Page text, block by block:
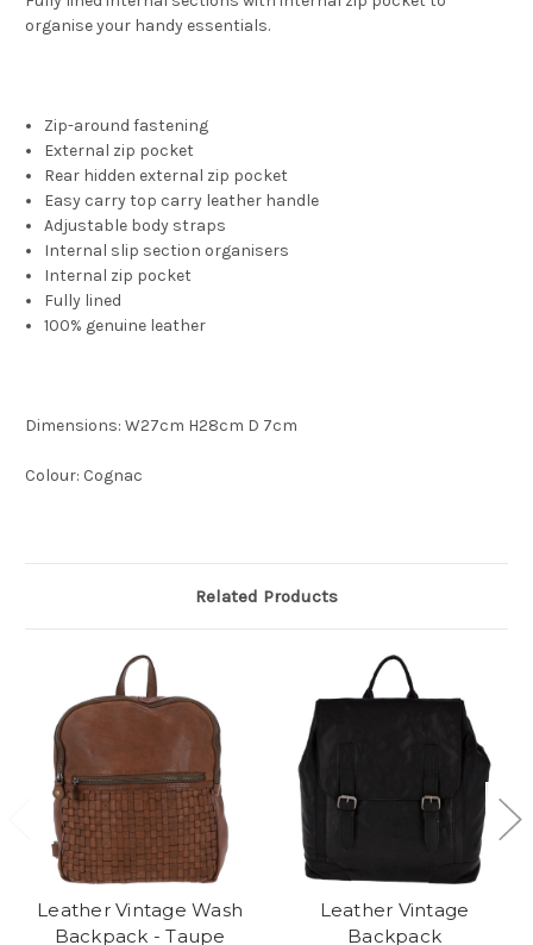
organise your handy essentials.
Zip-around fastening
External zip pocket
Rear hidden external zip pocket
Easy carry top carry leather handle
Adjustable body straps
Internal slip section organisers
Internal zip pocket
Fully lined
100% genuine leather
Dimensions: W27cm H28cm D 7cm
Colour: Cognac
Related Products
Leather Vintage Wash
Backpack - Taupe
Leather Vintage
Backpack